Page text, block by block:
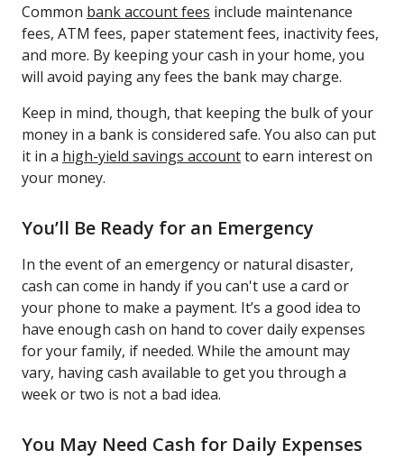
Common bank account fees include maintenance
fees, ATM fees, paper statement fees, inactivity fees,
and more. By keeping your cash in your home, you
will avoid paying any fees the bank may charge.
Keep in mind, though, that keeping the bulk of your
money in a bank is considered safe. You also can put
it in a high-yield savings accountto earn interest on
your money.
You’ll Be Ready for an Emergency
In the event of an emergency or natural disaster,
cash can come in handy if you can't use a card or
your phone to make a payment. It’s a good idea to
have enough cash on hand to cover daily expenses
for your family, if needed. While the amount may
vary, having cash available to get you through a
week or two is not a bad idea.
You May Need Cash for Daily Expenses